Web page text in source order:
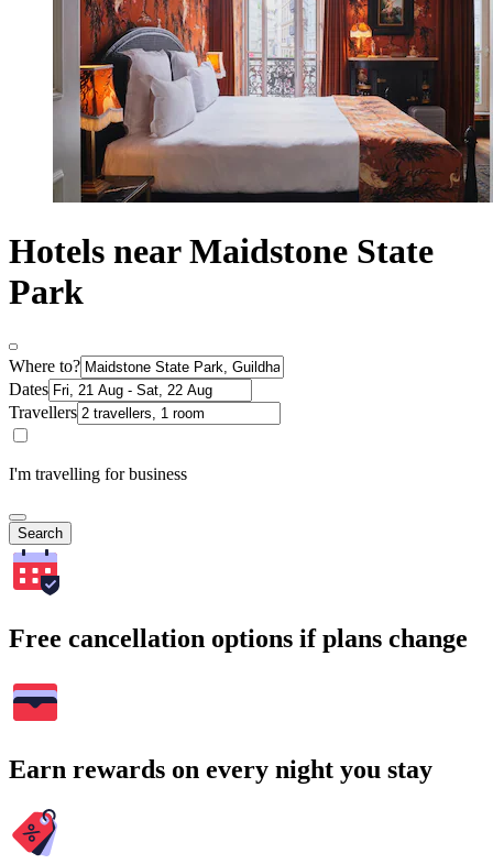
Hotels near Maidstone State
Park
Where to?
Dates
Travellers
I'm travelling for business
Search
Free cancellation options if plans change
Earn rewards on every night you stay